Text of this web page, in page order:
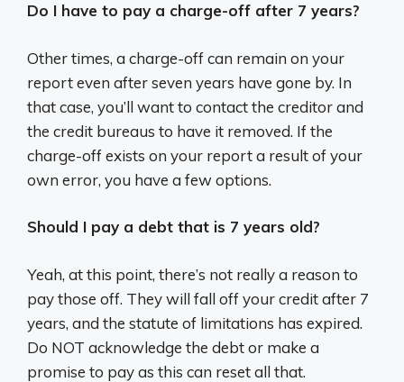
Do I have to pay a charge-off after 7 years?
Other times, a charge-off can remain on your
report even after seven years have gone by. In
that case, you’ll want to contact the creditor and
the credit bureaus to have it removed. If the
charge-off exists on your report a result of your
own error, you have a few options.
Should I pay a debt that is 7 years old?
Yeah, at this point, there’s not really a reason to
pay those off. They will fall off your credit after 7
years, and the statute of limitations has expired.
Do NOT acknowledge the debt or make a
promise to pay as this can reset all that.